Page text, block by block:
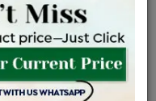
PRICE